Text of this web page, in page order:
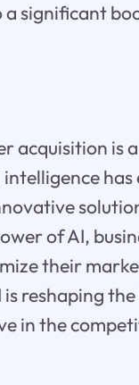
significant
acquisition is
of AI,
their
reshaping
in the